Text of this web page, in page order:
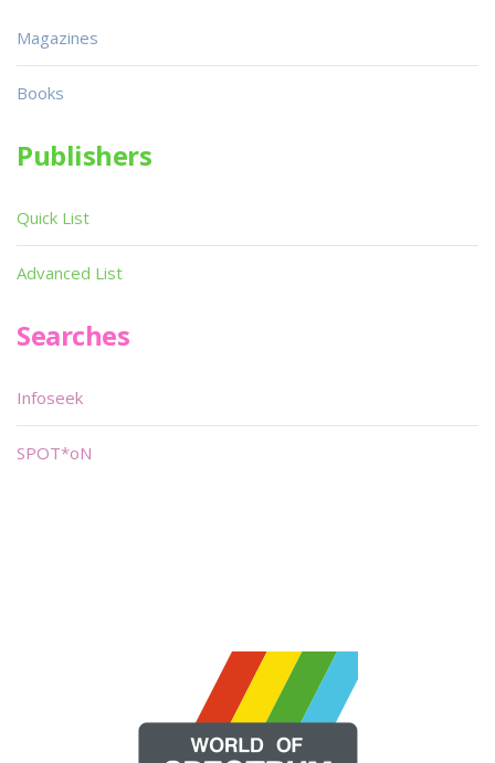
Magazines
Books
Publishers
Quick List
Advanced List
Searches
Infoseek
SPOT*oN